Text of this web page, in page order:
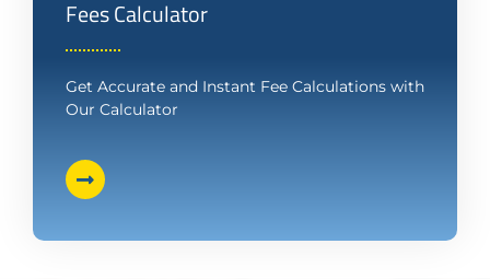
Fees Calculator
Get Accurate and Instant Fee Calculations with
Our Calculator